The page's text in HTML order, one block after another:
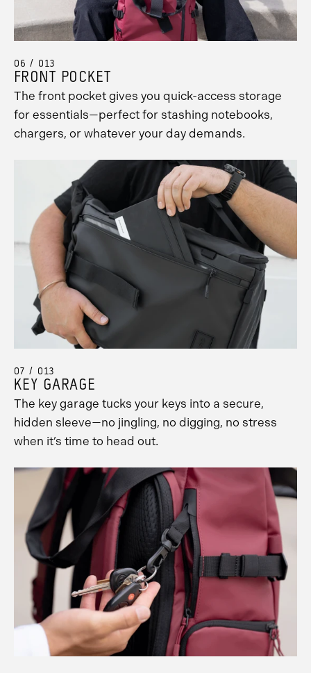
06 / 013
FRONT POCKET
The front pocket gives you quick-access storage
for essentials—perfect for stashing notebooks,
chargers, or whatever your day demands.
07 / 013
KEY GARAGE
The key garage tucks your keys into a secure,
hidden sleeve—no jingling, no digging, no stress
when it’s time to head out.